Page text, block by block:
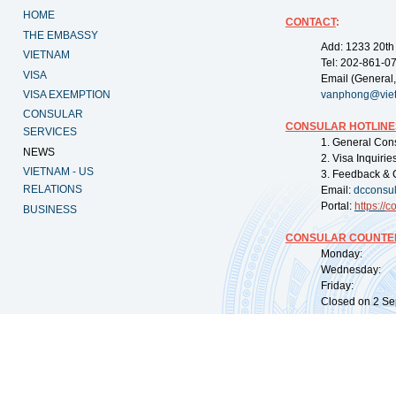
HOME
THE EMBASSY
VIETNAM
VISA
VISA EXEMPTION
CONSULAR
SERVICES
NEWS
VIETNAM - US
RELATIONS
BUSINESS
CONTACT:
Add: 1233
Tel: 202-861-
Email
CONSULAR
1. General
2. Visa
3. Feedback &
Email:
Portal: https://
CONSULAR
Monday:
Wednesday:
Friday:
Closed on 2